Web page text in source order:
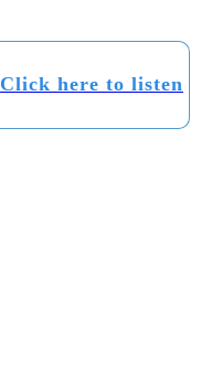
Click here to listen